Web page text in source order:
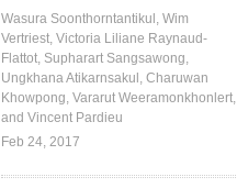
Wasura Soonthorntantikul, Wim
Vertriest, Victoria Liliane Raynaud-
Flattot, Supharart Sangsawong,
Ungkhana Atikarnsakul, Charuwan
Khowpong, Vararut Weeramonkhonlert,
and Vincent Pardieu
Feb 24, 2017